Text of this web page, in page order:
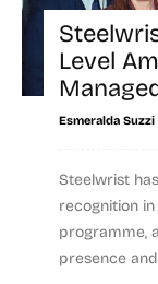
Level
Esmeralda Suzzi
Steelwrist
recognition in
programme,
presence